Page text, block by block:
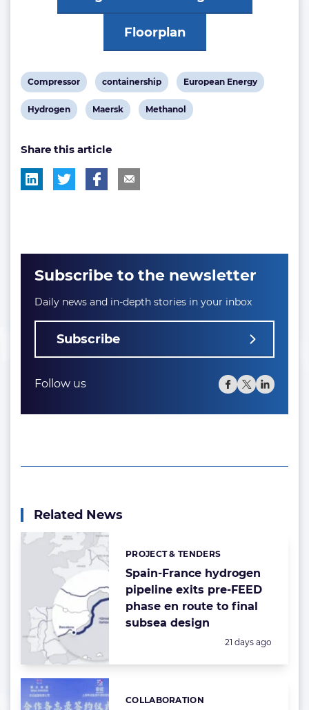
Floorplan
View
post
tag:
Compressor
View
post
tag:
containership
View
post
tag:
European Energy
View
tag:
Hydrogen
View
tag:
Maersk
View
Methanol
Share this article
Subscribe to the newsletter
Daily news and in-depth stories in your inbox
Subscribe
Follow us
Related News
Spain-France hydrogen
pipeline exits pre-FEED
phase en route to final
subsea design
Categories:
PROJECT & TENDERS
Posted:
21 days ago
Categories:
COLLABORATION